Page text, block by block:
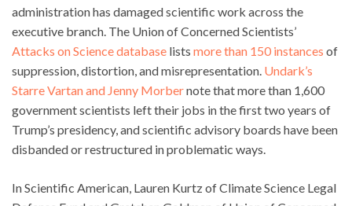
administration has damaged scientific work across the
executive branch. The Union of Concerned Scientists’
Attacks on Science database lists more than 150 instances of
suppression, distortion, and misrepresentation. Undark’s
Starre Vartan and Jenny Morbernote that more than 1,600
government scientists left their jobs in the first two years of
Trump’s presidency, and scientific advisory boards have been
disbanded or restructured in problematic ways.
In Scientific American, Lauren Kurtz of Climate Science Legal